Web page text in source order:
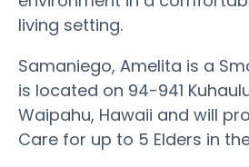
living setting.
Samaniego, Amelita is a
is located on 94-941
Waipahu, Hawaii and will
Care for up to 5 Elders in